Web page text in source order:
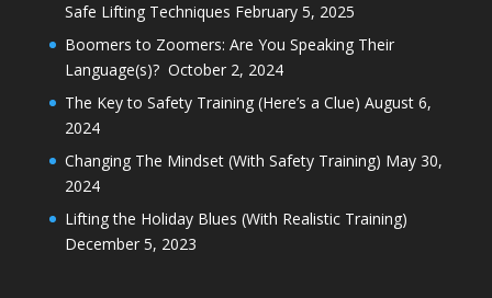
Safe Lifting Techniques February 5, 2025
Boomers to Zoomers: Are You Speaking Their
Language(s)? October 2, 2024
The Key to Safety Training (Here’s a Clue) August 6,
2024
Changing The Mindset (With Safety Training) May 30,
2024
Lifting the Holiday Blues (With Realistic Training)
December 5, 2023